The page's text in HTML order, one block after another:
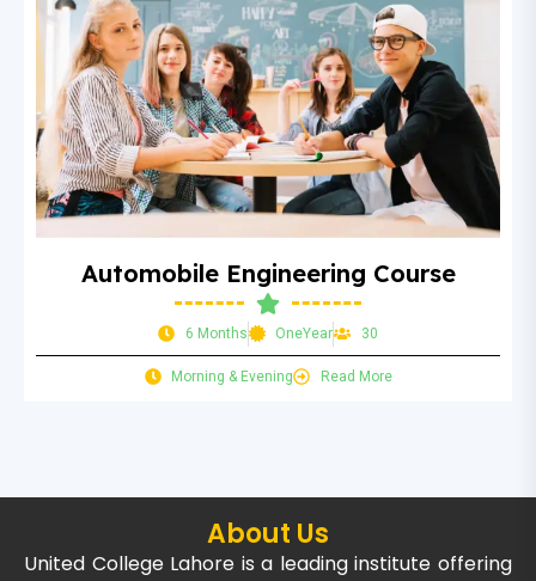
Automobile Engineering Course
6 Months OneYear 30
Morning & Evening Read More
About Us
United College Lahore is a leading institute offering